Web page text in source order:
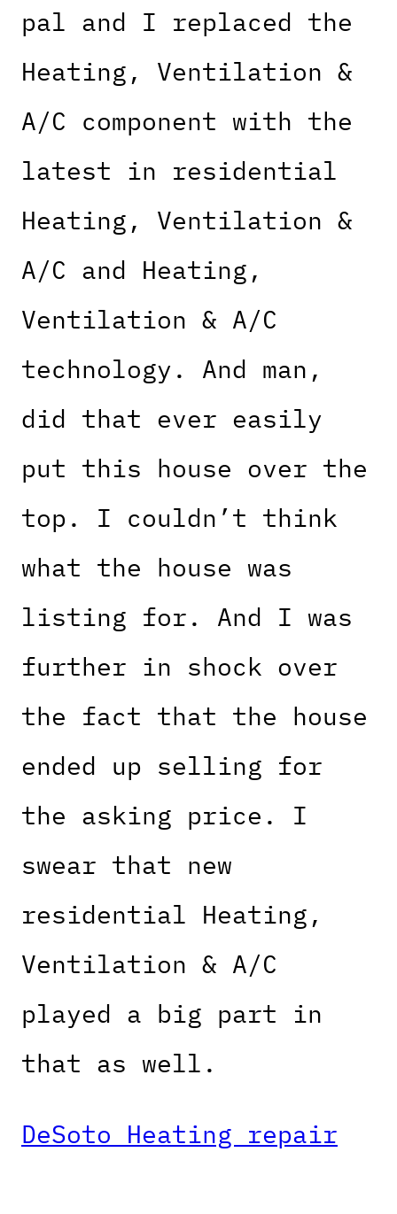
pal and I replaced the
Heating, Ventilation &
A/C component with the
latest in residential
Heating, Ventilation &
A/C and Heating,
Ventilation & A/C
technology. And man,
did that ever easily
put this house over the
top. I couldn’t think
what the house was
listing for. And I was
further in shock over
the fact that the house
ended up selling for
the asking price. I
swear that new
residential Heating,
Ventilation & A/C
played a big part in
that as well.
DeSoto Heating repair